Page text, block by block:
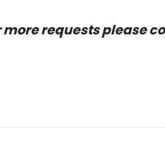
requests please